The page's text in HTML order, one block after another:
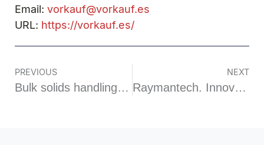
Email: vorkauf@vorkauf.es
URL: https://vorkauf.es/
PREVIOUS
Bulk solids handling systems
NEXT
Raymantech. Innovation and technology in food inspection